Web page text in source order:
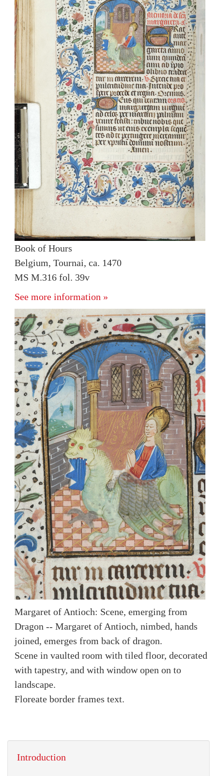
Book of Hours
Belgium, Tournai, ca. 1470
MS M.316 fol. 39v
See more information »
Margaret of Antioch: Scene, emerging from
Dragon -- Margaret of Antioch, nimbed, hands
joined, emerges from back of dragon.
Scene in vaulted room with tiled floor, decorated
with tapestry, and with window open on to
landscape.
Floreate border frames text.
Introduction